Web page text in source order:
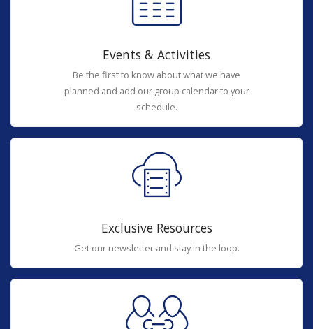
Events & Activities
Be the first to know about what we have
planned and add our group calendar to your
schedule.
Exclusive Resources
Get our newsletter and stay in the loop.